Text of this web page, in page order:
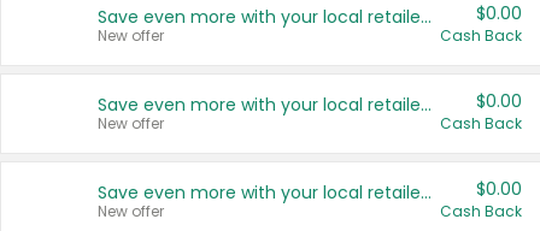
Save even more with your local retailers
New offer
$0.00
Cash Back
Save even more with your local retailers
New offer
$0.00
Cash Back
Save even more with your local retailers
New offer
$0.00
Cash Back